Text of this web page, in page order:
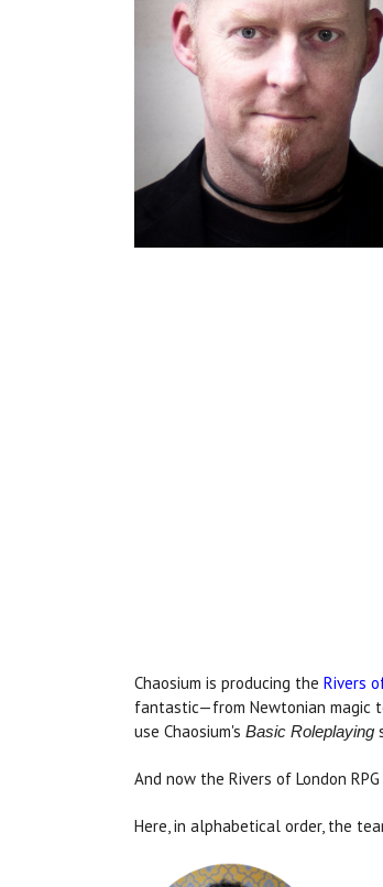
Chaosium is producing the Rivers
fantastic—from Newtonian magic
use Chaosium's Basic Roleplaying
And now the Rivers of London
Here, in alphabetical order, the